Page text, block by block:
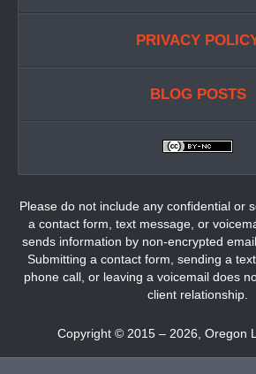
PRIVACY
BLOG POSTS
Please do not include any confidential or
a contact form, text message, or
sends information by non-encrypted
Submitting a contact form, sending a
phone call, or leaving a voicemail does
client relationship.
Copyright © 2015 – 2026, Oregon